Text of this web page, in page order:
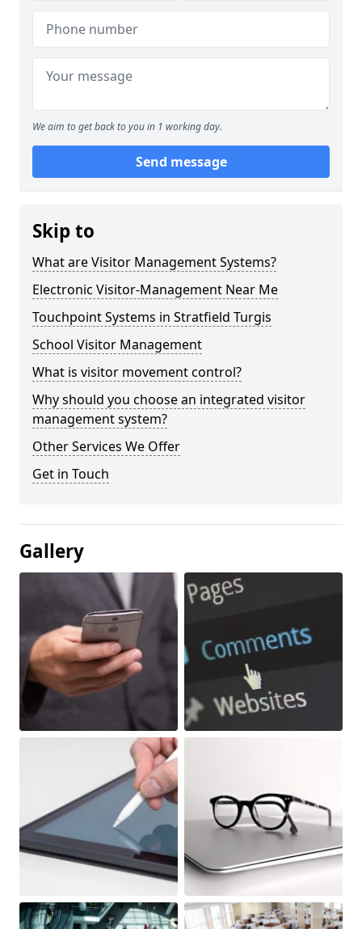
We aim to get back to you in 1 working day.
Send message
Skip to
What are Visitor Management Systems?
Electronic Visitor-Management Near Me
Touchpoint Systems in Stratfield Turgis
School Visitor Management
What is visitor movement control?
Why should you choose an integrated visitor
management system?
Other Services We Offer
Get in Touch
Gallery